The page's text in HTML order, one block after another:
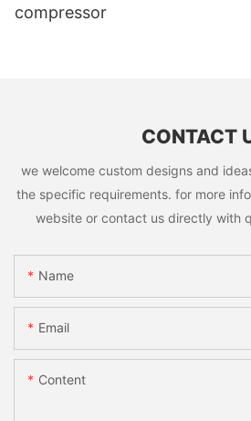
compressor
CONTACT
we welcome custom designs and
the specific requirements. for more
website or contact us directly with
Name
Email
Content